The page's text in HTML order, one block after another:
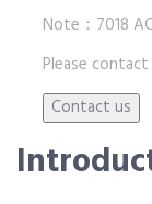
Note：7018
Please contact